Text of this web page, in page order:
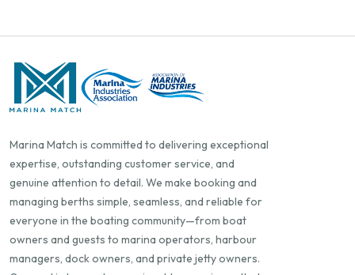
Marina Match is committed to delivering exceptional
expertise, outstanding customer service, and
genuine attention to detail. We make booking and
managing berths simple, seamless, and reliable for
everyone in the boating community—from boat
owners and guests to marina operators, harbour
managers, dock owners, and private jetty owners.